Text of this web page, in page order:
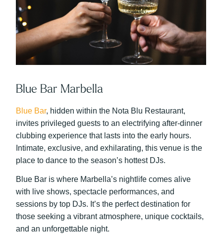
Blue Bar Marbella
Blue Bar, hidden within the Nota Blu Restaurant,
invites privileged guests to an electrifying after-dinner
clubbing experience that lasts into the early hours.
Intimate, exclusive, and exhilarating, this venue is the
place to dance to the season’s hottest DJs.
Blue Bar is where Marbella’s nightlife comes alive
with live shows, spectacle performances, and
sessions by top DJs. It’s the perfect destination for
those seeking a vibrant atmosphere, unique cocktails,
and an unforgettable night.